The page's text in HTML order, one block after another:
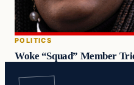
POLITICS
Woke “Squad” Member